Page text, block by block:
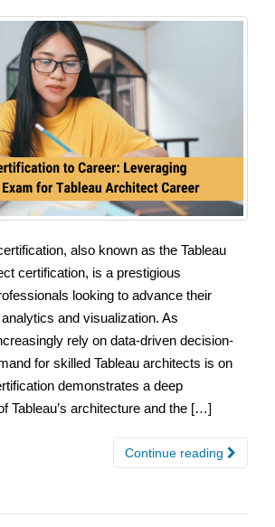
also known as the Tableau
certification, is a prestigious
looking to advance their
and visualization. As
rely on data-driven decision-
for skilled Tableau architects is on
demonstrates a deep
Tableau’s architecture and the […]
Continue reading